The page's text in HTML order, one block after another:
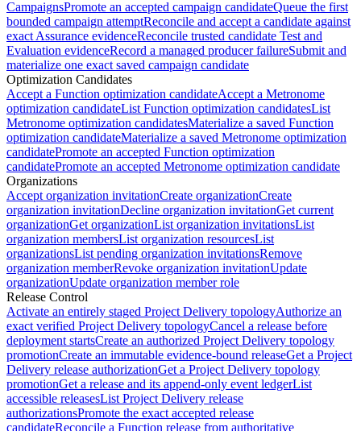
CampaignsPromote an accepted campaign candidateQueue the first
bounded campaign attemptReconcile and accept a candidate against
exact Assurance evidenceReconcile trusted candidate Test and
Evaluation evidenceRecord a managed producer failureSubmit and
materialize one exact saved campaign candidate
Optimization Candidates
Accept a Function optimization candidateAccept a Metronome
optimization candidateList Function optimization candidatesList
Metronome optimization candidatesMaterialize a saved Function
optimization candidateMaterialize a saved Metronome optimization
candidatePromote an accepted Function optimization
candidatePromote an accepted Metronome optimization candidate
Organizations
Accept organization invitationCreate organizationCreate
organization invitationDecline organization invitationGet current
organizationGet organizationList organization invitationsList
organization membersList organization resourcesList
organizationsList pending organization invitationsRemove
organization memberRevoke organization invitationUpdate
organizationUpdate organization member role
Release Control
Activate an entirely staged Project Delivery topologyAuthorize an
exact verified Project Delivery topologyCancel a release before
deployment startsCreate an authorized Project Delivery topology
promotionCreate an immutable evidence-bound releaseGet a Project
Delivery release authorizationGet a Project Delivery topology
promotionGet a release and its append-only event ledgerList
accessible releasesList Project Delivery release
authorizationsPromote the exact accepted release
candidateReconcile a Function release from authoritative